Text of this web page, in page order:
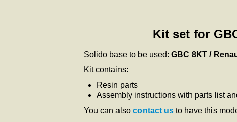
Kit set for
Solido base to be used: GBC 8KT /
Kit contains:
Resin parts
Assembly instructions with parts list
You can also contact us to have this